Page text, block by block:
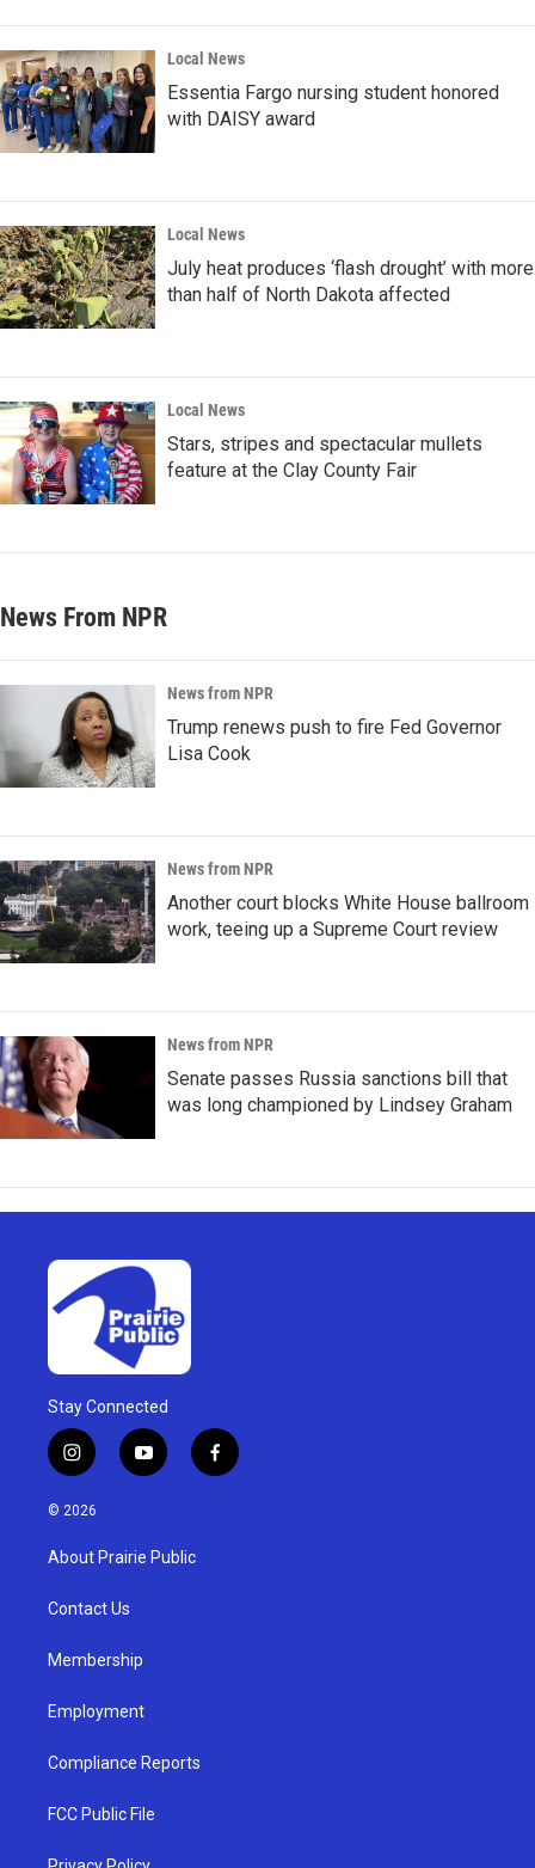
Local News
Essentia Fargo nursing student honored
with DAISY award
Local News
July heat produces ‘flash drought’ with more
than half of North Dakota affected
Local News
Stars, stripes and spectacular mullets
feature at the Clay County Fair
News From NPR
News from NPR
Trump renews push to fire Fed Governor
Lisa Cook
News from NPR
Another court blocks White House ballroom
work, teeing up a Supreme Court review
News from NPR
Senate passes Russia sanctions bill that
was long championed by Lindsey Graham
Stay Connected
i
n
s
a
g
a
y
o
u
b
f
a
© 2026
About Prairie Public
Contact Us
Membership
Employment
Compliance Reports
FCC Public File